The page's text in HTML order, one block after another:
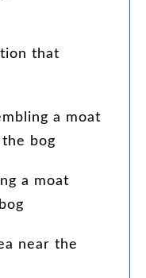
that
a moat
the bog
a moat
bog
near the